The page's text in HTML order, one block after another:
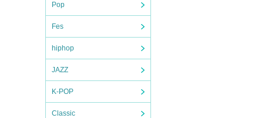
Pop
Fes
hiphop
JAZZ
K-POP
Classic